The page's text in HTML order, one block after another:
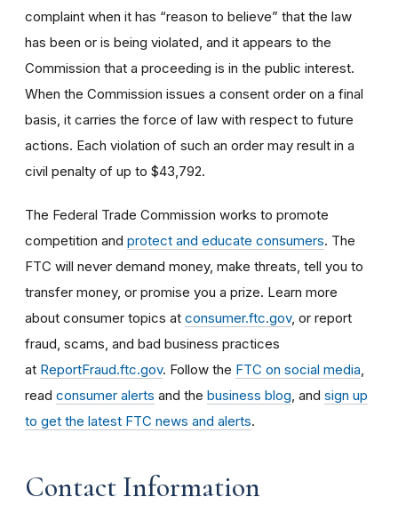
complaint when it has “reason to believe” that the law
has been or is being violated, and it appears to the
Commission that a proceeding is in the public interest.
When the Commission issues a consent order on a final
basis, it carries the force of law with respect to future
actions. Each violation of such an order may result in a
civil penalty of up to $43,792.
The Federal Trade Commission works to promote
competition and protect and educate consumers. The
FTC will never demand money, make threats, tell you to
transfer money, or promise you a prize. Learn more
about consumer topics at consumer.ftc.gov, or report
fraud, scams, and bad business practices
at ReportFraud.ftc.gov. Follow the FTC on social media
read consumer alerts and the business blog , and sign up
to get the latest FTC news and alerts.
Contact Information